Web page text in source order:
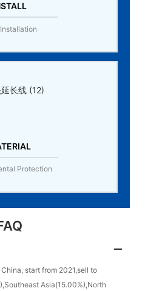
Protection
start from 2021,sell to
Asia(15.00%),North